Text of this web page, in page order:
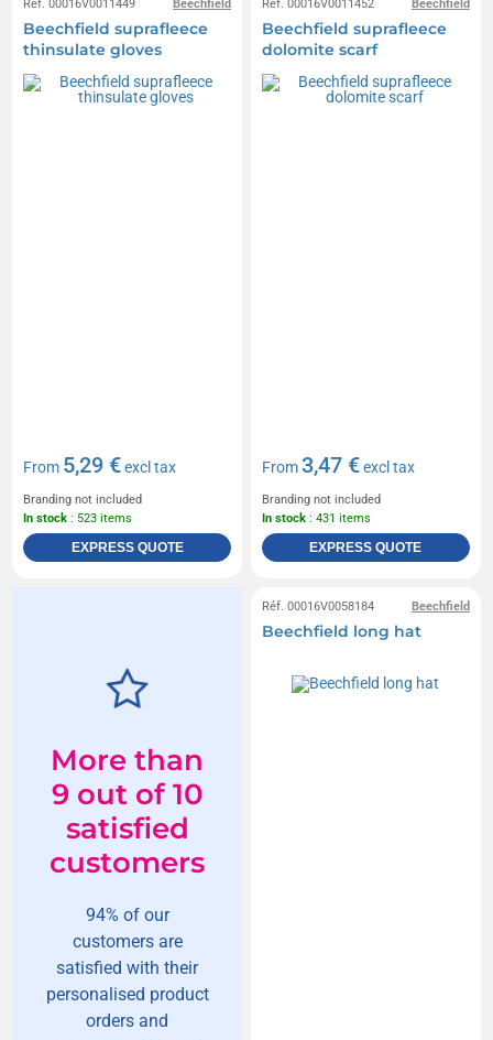
Beechfield
Réf. 00016V0011449
Beechfield suprafleece
thinsulate gloves
From 5,29 €excl tax
Branding not included
In stock : 523 items
EXPRESS QUOTE
Beechfield
Réf. 00016V0011452
Beechfield suprafleece
dolomite scarf
From3,47 €excl tax
Branding not included
In stock : 431 items
EXPRESS QUOTE
More than
9 out of 10
satisfied
customers
94% of our
customers are
satisfied with their
personalised product
orders and
Beechfield
Réf. 00016V0058184
Beechfield long hat